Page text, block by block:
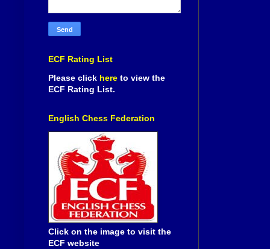
ECF Rating List
Please click here to view the
ECF Rating List.
English Chess Federation
Click on the image to visit the
ECF website